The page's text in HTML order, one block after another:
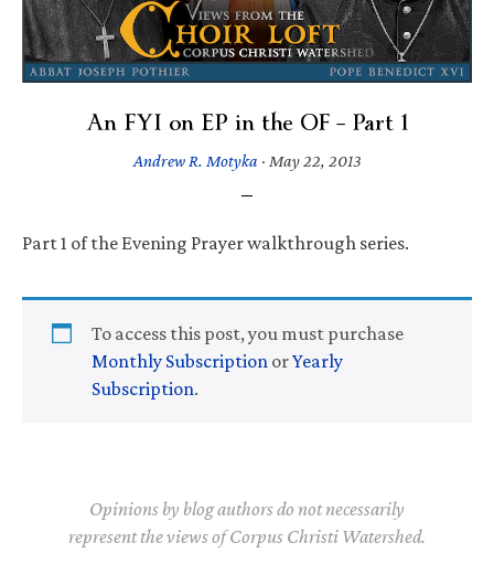
An FYI on EP in the OF – Part 1
Andrew R. Motyka · May 22, 2013
Part 1 of the Evening Prayer walkthrough series.
To access this post, you must purchase
Monthly Subscription orYearly
Subscription.
Opinions by blog authors do not necessarily
represent the views of Corpus Christi Watershed.